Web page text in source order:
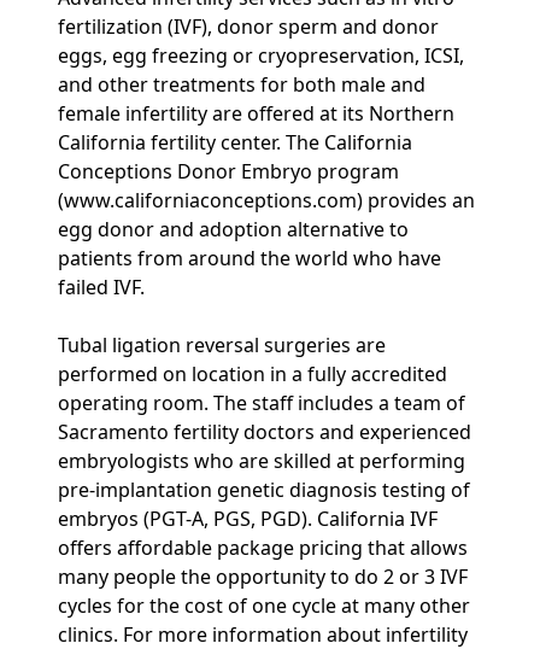
fertilization (IVF), donor sperm and donor
eggs, egg freezing or cryopreservation, ICSI,
and other treatments for both male and
female infertility are offered at its Northern
California fertility center. The California
Conceptions Donor Embryo program
(www.californiaconceptions.com) provides an
egg donor and adoption alternative to
patients from around the world who have
failed IVF.
Tubal ligation reversal surgeries are
performed on location in a fully accredited
operating room. The staff includes a team of
Sacramento fertility doctors and experienced
embryologists who are skilled at performing
pre-implantation genetic diagnosis testing of
embryos (PGT-A, PGS, PGD). California IVF
offers affordable package pricing that allows
many people the opportunity to do 2 or 3 IVF
cycles for the cost of one cycle at many other
clinics. For more information about infertility